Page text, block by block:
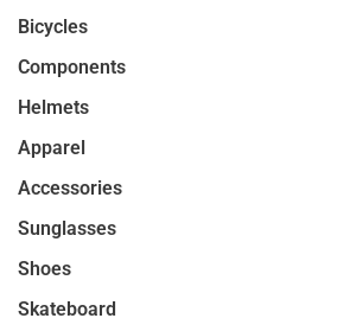
Bicycles
Components
Helmets
Apparel
Accessories
Sunglasses
Shoes
Skateboard